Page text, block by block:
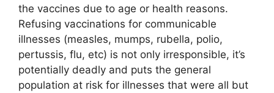
the vaccines due to age or health reasons.
Refusing vaccinations for communicable
illnesses (measles, mumps, rubella, polio,
pertussis, flu, etc) is not only irresponsible, it’s
potentially deadly and puts the general
population at risk for illnesses that were all but